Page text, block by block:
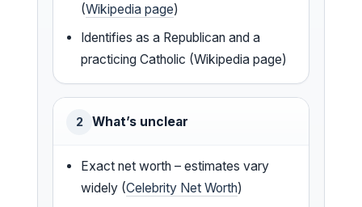
(Wikipedia page)
Identifies as a Republican and a
practicing Catholic (Wikipedia page)
2 What’s unclear
Exact net worth – estimates vary
widely (Celebrity Net Worth)